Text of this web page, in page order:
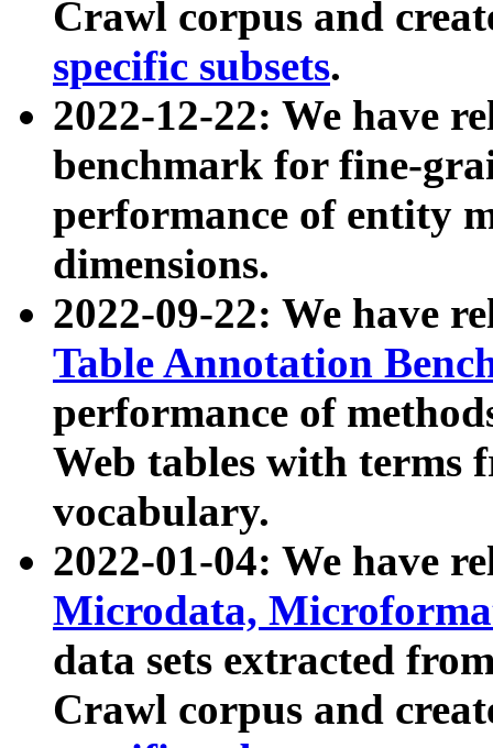
Crawl corpus and
specific subsets.
2022-12-22: We have
benchmark for fine-
performance of entity
dimensions.
2022-09-22: We have
Table Annotation
performance of
Web tables with terms
vocabulary.
2022-01-04: We have
Microdata,
data sets extracted
Crawl corpus and